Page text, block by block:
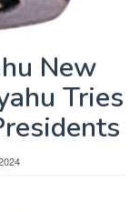
New
Tries